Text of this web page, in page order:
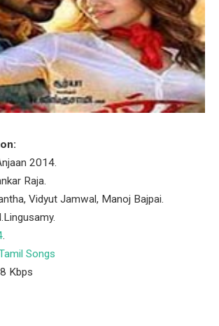
2014.
Raja.
Vidyut Jamwal, Manoj Bajpai.
.
Songs
Kbps